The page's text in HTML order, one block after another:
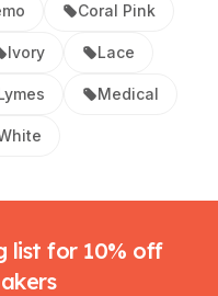
Coral Pink
Ivory Lace
Medical
list for 10% off